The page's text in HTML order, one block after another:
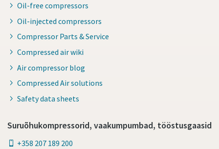
Oil-free compressors
Oil-injected compressors
Compressor Parts & Service
Compressed air wiki
Air compressor blog
Compressed Air solutions
Safety data sheets
Suruõhukompressorid, vaakumpumbad, tööstusgaasid
+358 207 189 200